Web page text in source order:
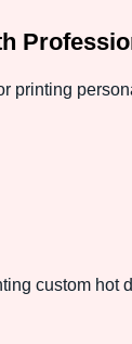
printing
custom